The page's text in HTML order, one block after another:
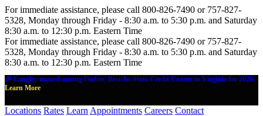
For immediate assistance, please call 800-826-7490 or 757-827-
5328, Monday through Friday - 8:30 a.m. to 5:30 p.m. and Saturday
8:30 a.m. to 12:30 p.m. Eastern Time
For immediate assistance, please call 800-826-7490 or 757-827-
5328, Monday through Friday - 8:30 a.m. to 5:30 p.m. and Saturday
8:30 a.m. to 12:30 p.m. Eastern Time
🎉 Langley named among Forbes' Best-In-State Credit Unions in Virginia for 2026.
Learn More
Locations Rates Learn Appointments Careers Contact